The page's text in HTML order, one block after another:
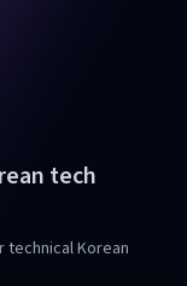
tech
Korean